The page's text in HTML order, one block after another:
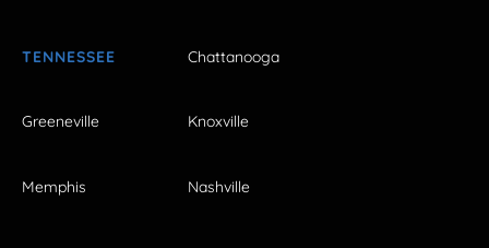
TENNESSEE Chattanooga
Greeneville Knoxville
Memphis Nashville